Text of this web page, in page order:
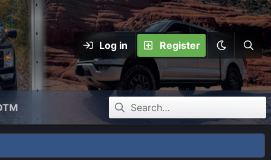
Log in Register